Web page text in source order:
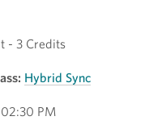
- 3 Credits
Hybrid Sync
PM